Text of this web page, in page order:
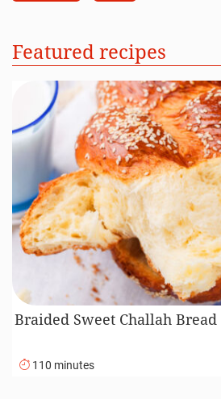
Featured recipes
Braided Sweet Challah
110 minutes